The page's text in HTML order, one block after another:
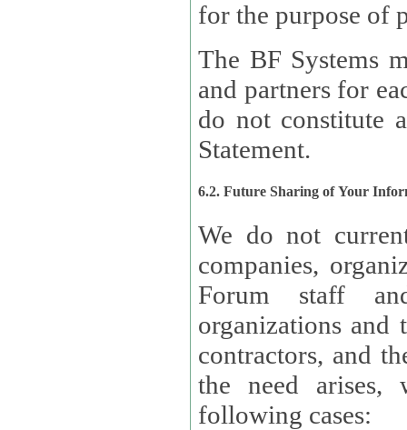
The BF Systems
and partners for
do not constitute
Statement.
6.2. Future Sharing of Your
We do not
companies,
Forum staff
organizations and
contractors, and
the need arises,
following cases: